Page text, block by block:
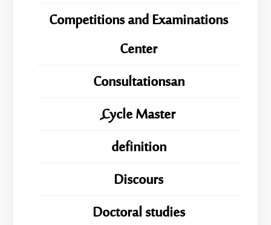
Competitions and Examinations
Center
Consultationsan
ِِِCycle Master
definition
Discours
Doctoral studies